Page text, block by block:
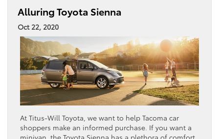
Alluring Toyota Sienna
Oct 22, 2020
At Titus-Will Toyota, we want to help Tacoma car
shoppers make an informed purchase. If you want a
minivan, the Toyota Sienna has a plethora of comfort